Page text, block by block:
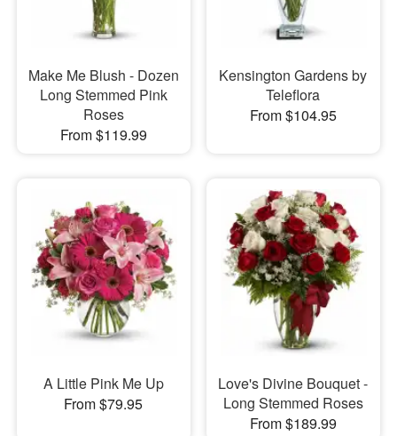
Make Me Blush - Dozen
Long Stemmed Pink
Roses
From $119.99
Kensington Gardens by
Teleflora
From $104.95
A Little Pink Me Up
From $79.95
Love's Divine Bouquet -
Long Stemmed Roses
From $189.99